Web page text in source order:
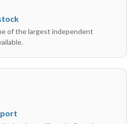
of the largest independent